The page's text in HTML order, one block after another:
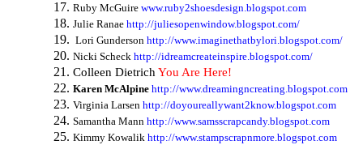
Ruby McGuire www.ruby2shoesdesign.blogspot.com
Julie Ranae http://juliesopenwindow.blogspot.com/
Lori Gunderson http://www.imaginethatbylori.blogspot.com/
Nicki Scheck http://idreamcreateinspire.blogspot.com/
Colleen Dietrich You Are Here!
Karen McAlpine http://www.dreamingncreating.blogspot.com
Virginia Larsen http://doyoureallywant2know.blogspot.com
Samantha Mann http://www.samsscrapcandy.blogspot.com
Kimmy Kowalik http://www.stampscrapnmore.blogspot.com